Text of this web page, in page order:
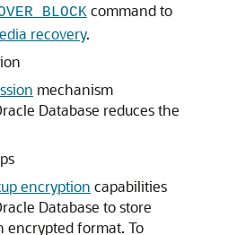
BLOCK command to
recovery.
mechanism
Database reduces the
encryption capabilities
Database to store
encrypted format. To